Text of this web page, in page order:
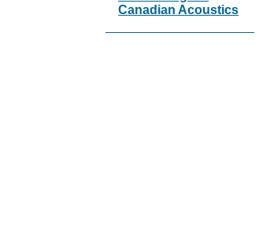
Canadian Acoustics